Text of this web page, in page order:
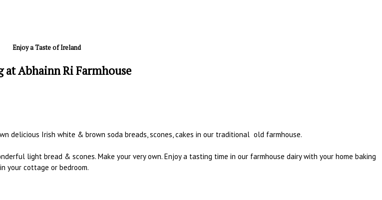
Enjoy a Taste of Ireland
at Abhainn Ri Farmhouse
delicious Irish white & brown soda breads, scones, cakes in our traditional old farmhouse.
light bread & scones. Make your very own. Enjoy a tasting time in our farmhouse dairy with your home baking
your cottage or bedroom.